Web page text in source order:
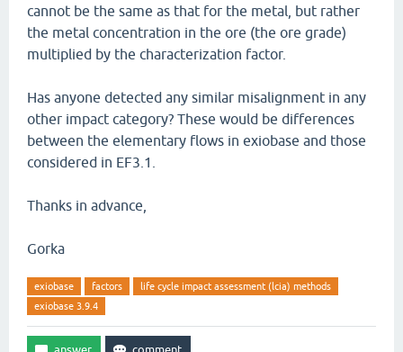
cannot be the same as that for the metal, but rather
the metal concentration in the ore (the ore grade)
multiplied by the characterization factor.
Has anyone detected any similar misalignment in any
other impact category? These would be differences
between the elementary flows in exiobase and those
considered in EF3.1.
Thanks in advance,
Gorka
exiobase factors
life cycle impact assessment (lcia) methods
exiobase 3.9.4